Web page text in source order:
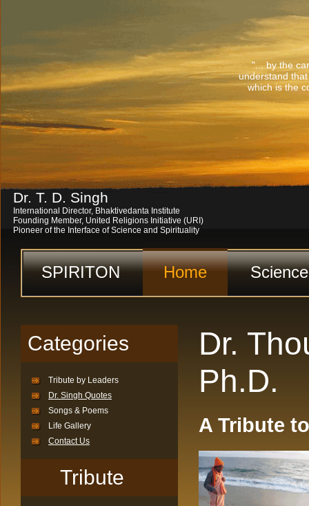
"... by the
understand
which is the
Dr. T. D. Singh
International Director, Bhaktivedanta Institute
Founding Member, United Religions Initiative (URI)
Pioneer of the Interface of Science and Spirituality
SPIRITON Home Science
Categories
Tribute by Leaders
Dr. Singh Quotes
Songs & Poems
Life Gallery
Contact Us
Tribute
Dr.
Ph.D.
A Tribute